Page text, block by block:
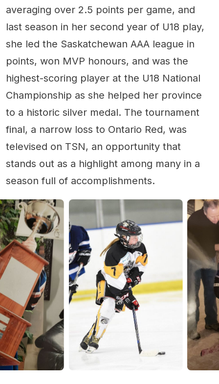
averaging over 2.5 points per game, and
last season in her second year of U18 play,
she led the Saskatchewan AAA league in
points, won MVP honours, and was the
highest-scoring player at the U18 National
Championship as she helped her province
to a historic silver medal. The tournament
final, a narrow loss to Ontario Red, was
televised on TSN, an opportunity that
stands out as a highlight among many in a
season full of accomplishments.